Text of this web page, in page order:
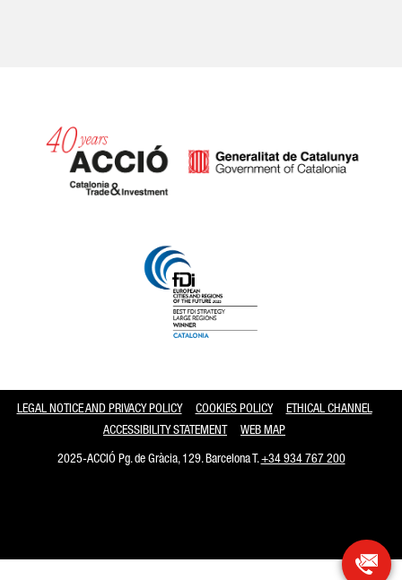
LEGAL NOTICE AND PRIVACY POLICY COOKIES POLICY
ETHICAL CHANNEL
ACCESSIBILITY STATEMENT
WEB MAP
2025-ACCIÓ Pg. de Gràcia, 129. Barcelona T.+34 934 767 200